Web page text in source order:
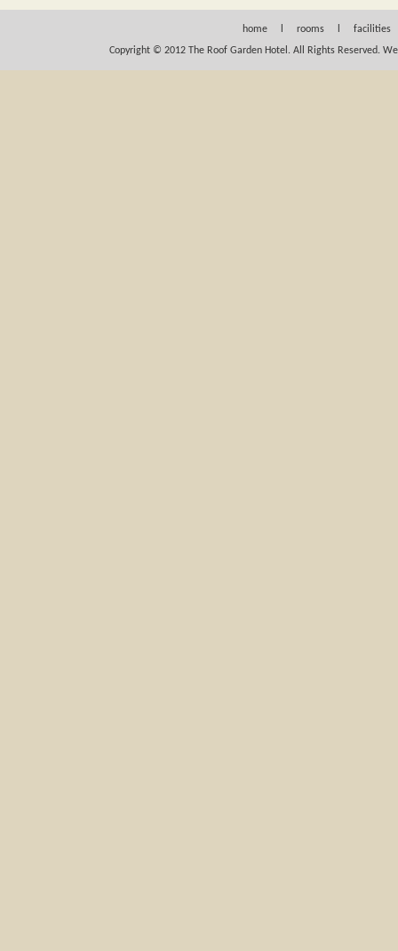
homel roomsl facilities
Copyright © 2012 The Roof Garden Hotel. All Rights Reserved.